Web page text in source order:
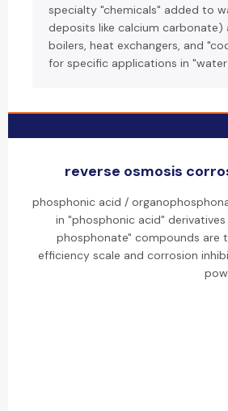
specialty "chemicals" added to
deposits like calcium
boilers, heat exchangers, and
for specific applications in
reverse osmosis
phosphonic acid /
in "phosphonic acid"
phosphonate" compounds are
efficiency scale and corrosion